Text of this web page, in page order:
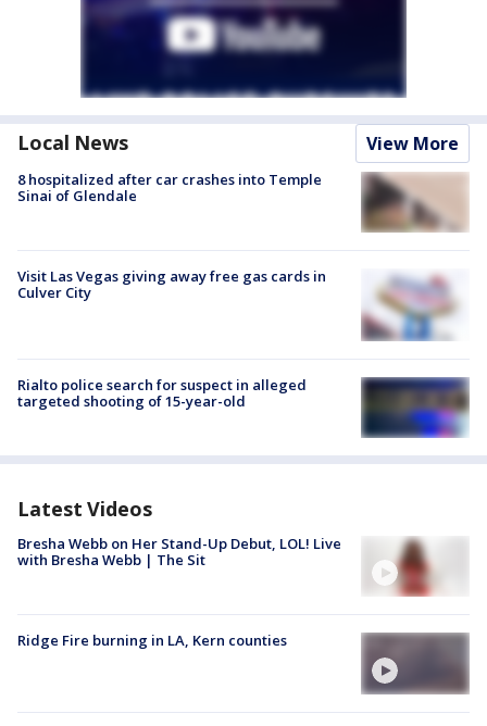
Local News View More
8 hospitalized after car crashes into Temple
Sinai of Glendale
Visit Las Vegas giving away free gas cards in
Culver City
Rialto police search for suspect in alleged
targeted shooting of 15-year-old
Latest Videos
Bresha Webb on Her Stand-Up Debut, LOL! Live
with Bresha Webb | The Sit
Ridge Fire burning in LA, Kern counties